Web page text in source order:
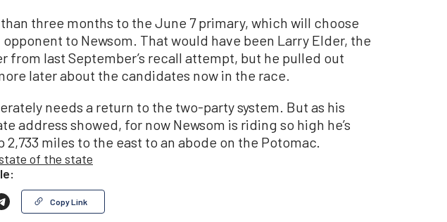
than three months to the June 7 primary, which will choose
to Newsom. That would have been Larry Elder, the
from last September’s recall attempt, but he pulled out
later about the candidates now in the race.
needs a return to the two-party system. But as his
address showed, for now Newsom is riding so high he’s
2,733 miles to the east to an abode on the Potomac.
of the state
Copy Link